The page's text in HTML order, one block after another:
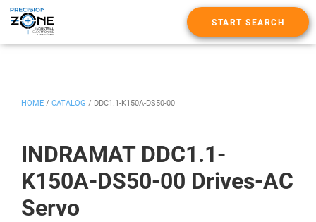
START SEARCH
INDRAMAT DDC1.1-
K150A-DS50-00 Drives-AC
Servo
HOME / CATALOG / DDC1.1-K150A-DS50-00